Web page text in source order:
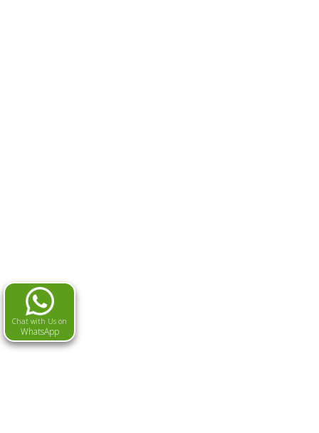
Chat with Us on
WhatsApp